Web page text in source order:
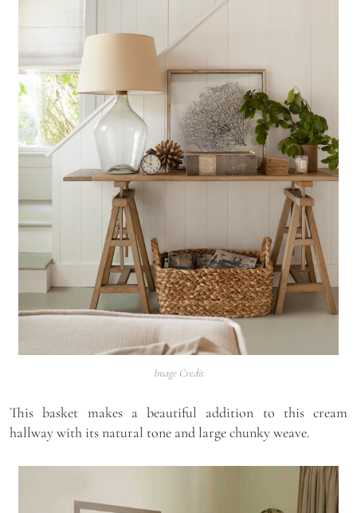
Image Credit
This basket makes a beautiful addition to this cream
hallway with its natural tone and large chunky weave.